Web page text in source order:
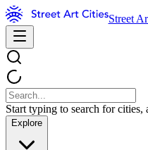
Street
Start typing to search for cities,
Explore